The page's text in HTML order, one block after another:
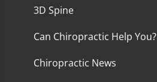
3D Spine
Can Chiropractic Help You?
Chiropractic News